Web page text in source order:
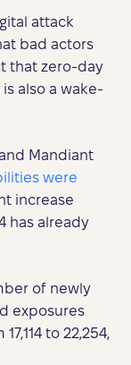
attack
bad actors
that zero-day
also a wake-
and Mandiant
were
increase
has already
of newly
exposures
to 22,254,